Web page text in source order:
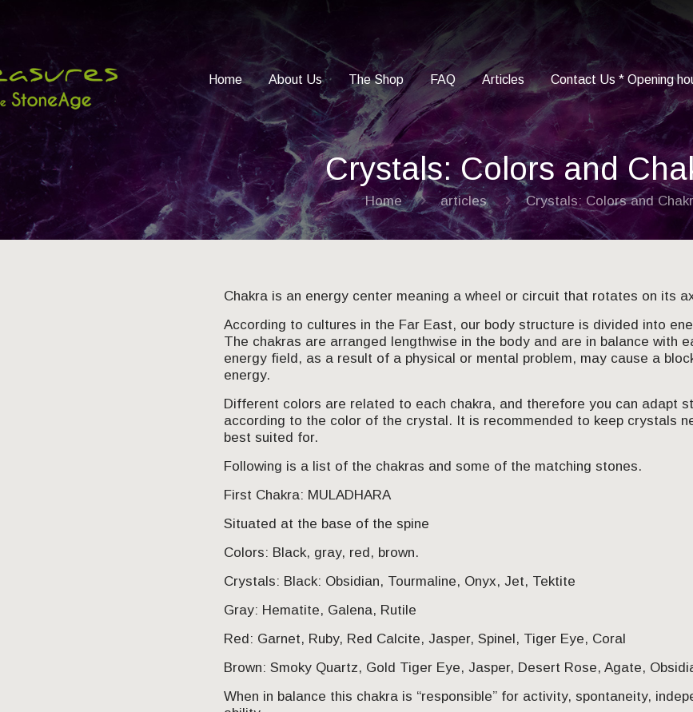
Home About Us The Shop FAQ Articles Contact Us * Opening
Crystals: Colors and
Home articles Crystals: Colors and
Chakra is an energy center meaning a wheel or circuit that rotates on its
According to cultures in the Far East, our body structure is divided into
The chakras are arranged lengthwise in the body and are in balance with
energy field, as a result of a physical or mental problem, may cause a
energy.
Different colors are related to each chakra, and therefore you can adapt
according to the color of the crystal. It is recommended to keep crystals
best suited for.
Following is a list of the chakras and some of the matching stones.
First Chakra: MULADHARA
Situated at the base of the spine
Colors: Black, gray, red, brown.
Crystals: Black: Obsidian, Tourmaline, Onyx, Jet, Tektite
Gray: Hematite, Galena, Rutile
Red: Garnet, Ruby, Red Calcite, Jasper, Spinel, Tiger Eye, Coral
Brown: Smoky Quartz, Gold Tiger Eye, Jasper, Desert Rose, Agate,
When in balance this chakra is “responsible” for activity, spontaneity,